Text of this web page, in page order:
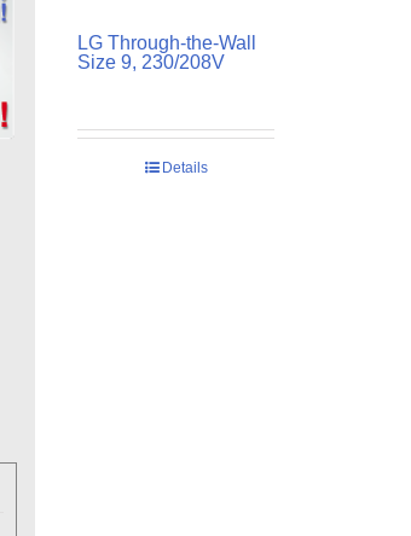
LG Through-the-Wall
Size 9, 230/208V
Details